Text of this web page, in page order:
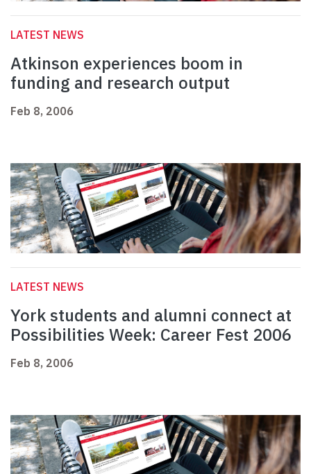
LATEST NEWS
Atkinson experiences boom in
funding and research output
Feb 8, 2006
LATEST NEWS
York students and alumni connect at
Possibilities Week: Career Fest 2006
Feb 8, 2006